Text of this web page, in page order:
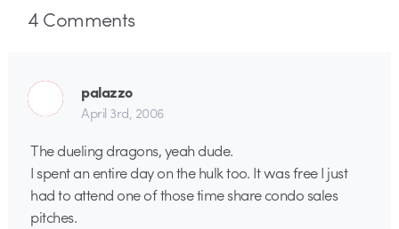
4Comments
palazzo
April 3rd, 2006
The dueling dragons, yeah dude.
I spent an entire day on the hulk too. It was free I just
had to attend one of those time share condo sales
pitches.